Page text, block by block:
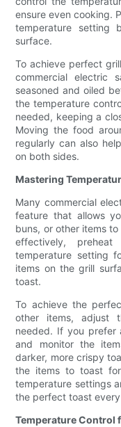
ensure even cooking.
temperature setting
surface.
To achieve perfect
commercial electric
seasoned and oiled
the temperature
needed, keeping a
Moving the food
regularly can also
on both sides.
Mastering
Many commercial
feature that allows
buns, or other items
effectively,
temperature setting
items on the grill
toast.
To achieve the
other items, adjust
needed. If you prefer
and monitor the
darker, more crispy
the items to toast
temperature settings
the perfect toast
Temperature Control